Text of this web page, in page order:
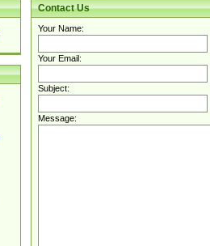
Contact Us
Your Name:
Your Email:
Subject:
Message: